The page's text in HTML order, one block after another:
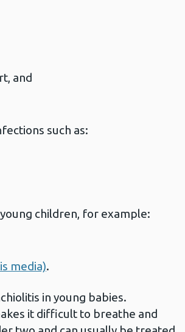
and
such as:
children, for example:
media).
in young babies.
it difficult to breathe and